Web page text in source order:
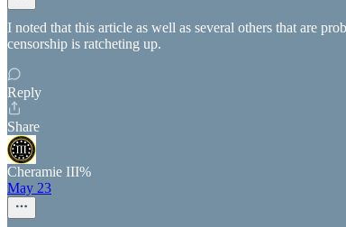
I noted that this article as well as several others that are
censorship is ratcheting up.
Reply
Share
Cheramie III%
May 23